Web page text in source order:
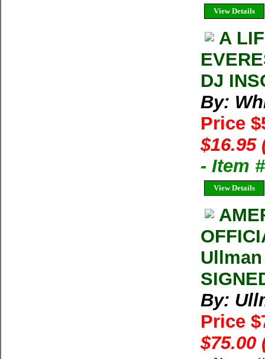
View Details
A
DJ
By:
Price
$16.95
- Item
View Details
By:
Price
$75.00